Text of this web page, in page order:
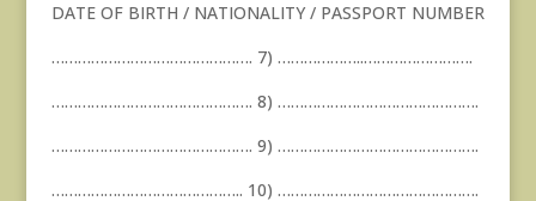
DATE OF BIRTH / NATIONALITY / PASSPORT NUMBER
………………………………………. 7) ………………..…………………….
………………………………………. 8) ……………………………………….
………………………………………. 9) ……………………………………….
…………………………………….. 10) ……………………………………….